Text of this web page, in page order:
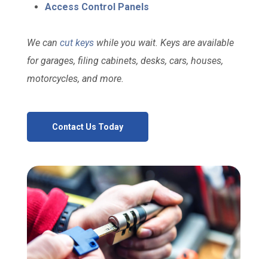
Access Control Panels
We cancut keys while you wait. Keys are available
for garages, filing cabinets, desks, cars, houses,
motorcycles, and more.
Contact Us Today